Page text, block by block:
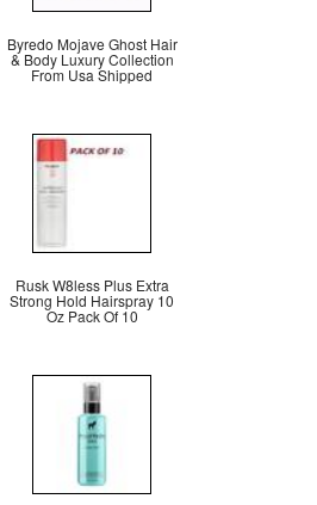
Byredo Mojave Ghost Hair
& Body Luxury Collection
From Usa Shipped
Rusk W8less Plus Extra
Strong Hold Hairspray 10
Oz Pack Of 10